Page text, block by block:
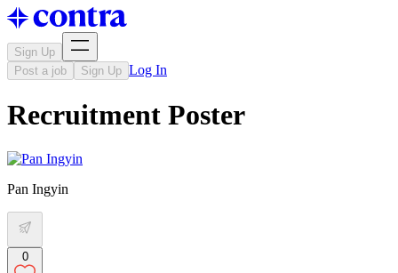
Sign Up
Post a job
Sign Up Log In
Recruitment Poster
Pan Ingyin
0